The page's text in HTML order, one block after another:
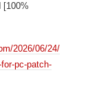
[100%
2026/06/24/
pc-patch-